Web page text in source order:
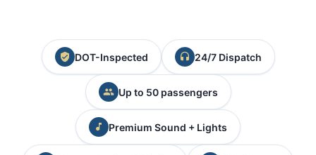
DOT-Inspected 24/7 Dispatch
Up to 50 passengers
Premium Sound + Lights